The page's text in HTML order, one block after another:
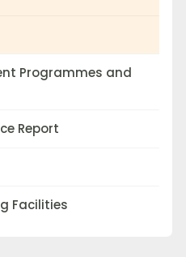
Programmes and
Report
Facilities